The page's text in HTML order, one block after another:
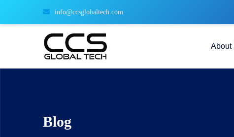
info@ccsglobaltech.com
About
Blog